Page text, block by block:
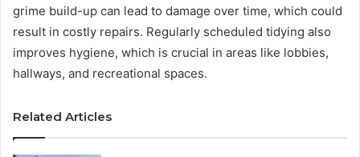
grime build-up can lead to damage over time, which could
result in costly repairs. Regularly scheduled tidying also
improves hygiene, which is crucial in areas like lobbies,
hallways, and recreational spaces.
Related Articles